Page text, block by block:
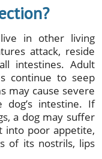
in other living
attack, reside
intestines. Adult
continue to seep
may cause severe
intestine. If
a dog may suffer
into poor appetite,
of its nostrils, lips